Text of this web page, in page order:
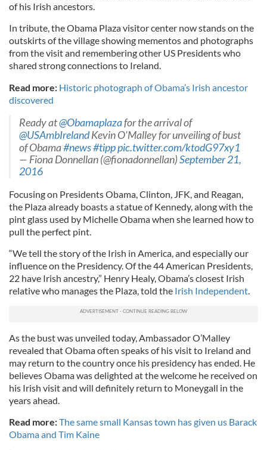
of his Irish ancestors.
In tribute, the Obama Plaza visitor center now stands on the
outskirts of the village showing mementos and photographs
from the visit and remembering other US Presidents who
shared strong connections to Ireland.
Read more: Historic photograph of Obama’s Irish ancestor
discovered
Ready at@Obamaplazafor the arrival of
@USAmbIrelandKevin O'Malley for unveiling of bust
of Obama#news#tipppic.twitter.com/ktodG97xy1
— Fiona Donnellan (@fionadonnellan)September 21,
2016
Focusing on Presidents Obama, Clinton, JFK, and Reagan,
the Plaza already boasts a statue of Kennedy, along with the
pint glass used by Michelle Obama when she learned how to
pull the perfect pint.
“We tell the story of the Irish in America, and especially our
influence on the Presidency. Of the 44 American Presidents,
22 have Irish ancestry,” Henry Healy, Obama’s closest Irish
relative who manages the Plaza, told the Irish Independent.
As the bust was unveiled today, Ambassador O’Malley
revealed that Obama often speaks of his visit to Ireland and
may return to the country once his presidency has ended. He
believes Obama was delighted at the welcome he received on
his Irish visit and will definitely return to Moneygall in the
years ahead.
Read more:The same small Kansas town has given us Barack
Obama and Tim Kaine